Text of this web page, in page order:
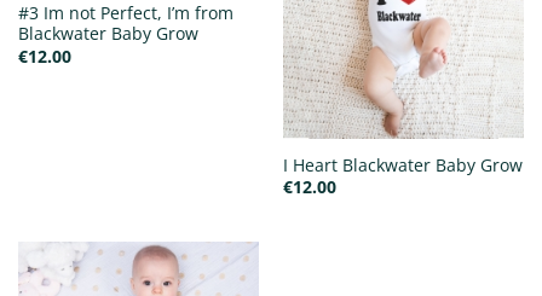
#3 Im not Perfect, I’m from
Blackwater Baby Grow
€12.00
I Heart Blackwater Baby Grow
€12.00